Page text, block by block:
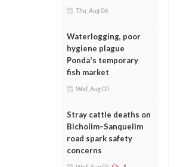
Thu, Aug 06
Waterlogging, poor
hygiene plague
Ponda's temporary
fish market
Wed, Aug 05
Stray cattle deaths on
Bicholim–Sanquelim
road spark safety
concerns